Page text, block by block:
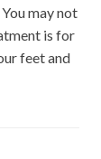
may not
is for
feet and